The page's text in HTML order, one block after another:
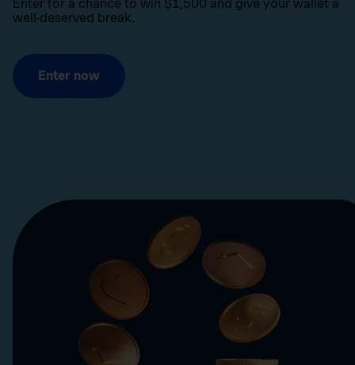
Enter for a chance to win $1,500 and give your wallet a
well-deserved break.
Enter now